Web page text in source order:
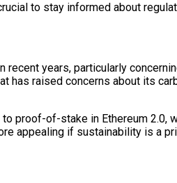
to stay informed about
years, particularly
has raised concerns about its
proof-of-stake in Ethereum
appealing if sustainability is a